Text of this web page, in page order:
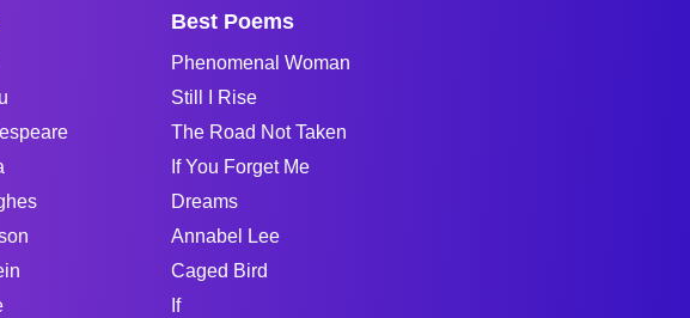
Best Poems
Phenomenal Woman
Still I Rise
The Road Not Taken
If You Forget Me
Dreams
Annabel Lee
Caged Bird
If